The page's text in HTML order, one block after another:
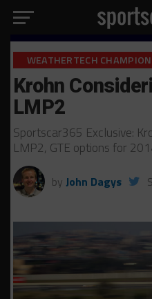
WEATHERTECH
Krohn
LMP2
Sportscar365 Exclusive:
LMP2, GTE options for
by John Dagys